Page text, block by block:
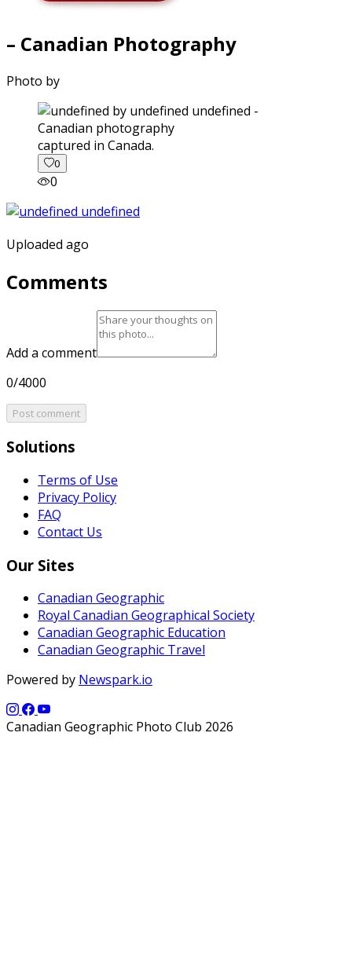
– Canadian Photography
Photo by
captured in Canada.
0
0
Uploaded ago
Comments
Add a comment
0/4000
Post comment
Solutions
Terms of Use
Privacy Policy
FAQ
Contact Us
Our Sites
Canadian Geographic
Royal Canadian Geographical Society
Canadian Geographic Education
Canadian Geographic Travel
Powered by Newspark.io
Canadian Geographic Photo Club 2026